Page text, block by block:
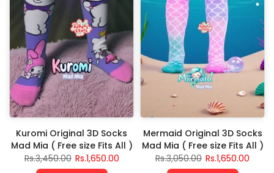
Kuromi Original 3D Socks
Mad Mia ( Free size Fits All )
Rs.3,450.00 Rs.1,650.00
Mermaid Original 3D Socks
Mad Mia ( Free size Fits All )
Rs.3,050.00 Rs.1,650.00